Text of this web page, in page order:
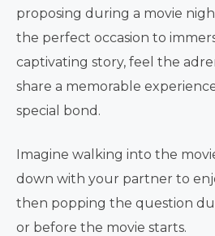
proposing during a movie
the perfect occasion to
captivating story, feel the
share a memorable
special bond.
Imagine walking into the
down with your partner to
then popping the question
or before the movie starts.